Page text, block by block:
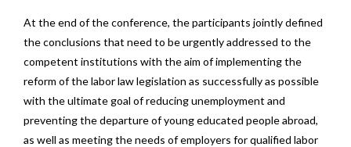
At the end of the conference, the participants jointly defined
the conclusions that need to be urgently addressed to the
competent institutions with the aim of implementing the
reform of the labor law legislation as successfully as possible
with the ultimate goal of reducing unemployment and
preventing the departure of young educated people abroad,
as well as meeting the needs of employers for qualified labor